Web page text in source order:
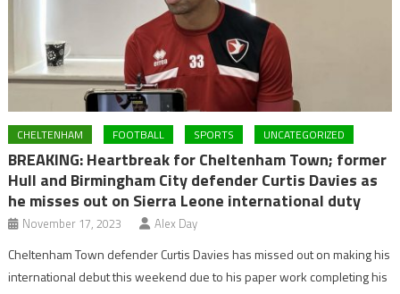
CHELTENHAM FOOTBALL SPORTS UNCATEGORIZED
BREAKING: Heartbreak for Cheltenham Town; former
Hull and Birmingham City defender Curtis Davies as
he misses out on Sierra Leone international duty
November 17, 2023 Alex Day
Cheltenham Town defender Curtis Davies has missed out on making his
international debut this weekend due to his paper work completing his